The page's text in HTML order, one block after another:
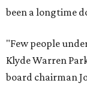
been a longtime
"Few people
Klyde Warren
board chairman